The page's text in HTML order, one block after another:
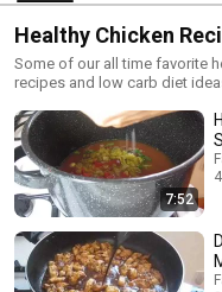
Healthy Chicken
Some of our all time favorite
recipes and low carb diet
7:52